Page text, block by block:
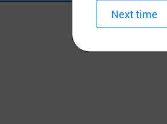
Next time